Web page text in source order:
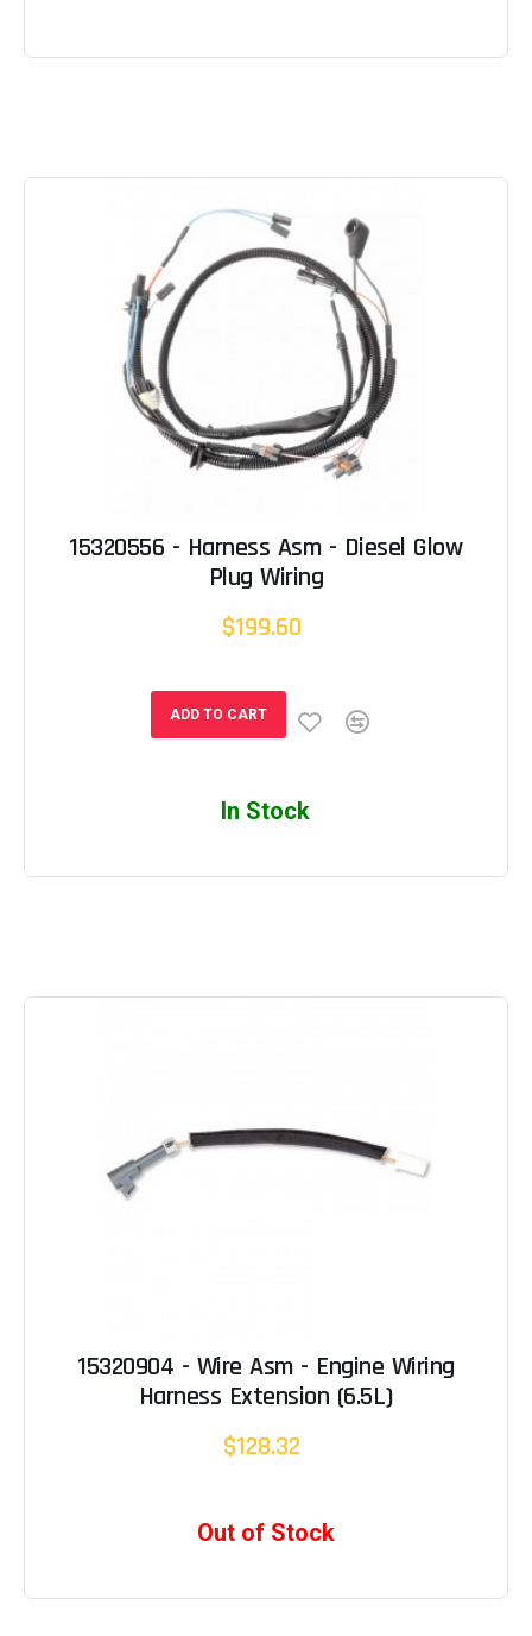
15320556 - Harness Asm - Diesel Glow
Plug Wiring
$199.60
ADD TO CART
In Stock
15320904 - Wire Asm - Engine Wiring
Harness Extension (6.5L)
$128.32
Out of Stock